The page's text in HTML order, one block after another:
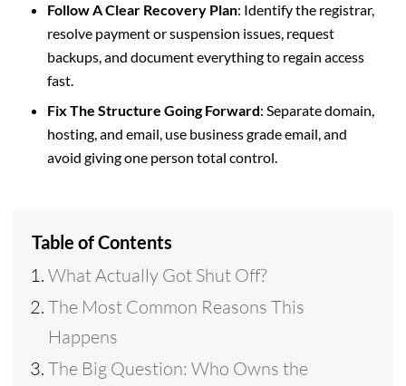
Follow A Clear Recovery Plan: Identify the registrar,
resolve payment or suspension issues, request
backups, and document everything to regain access
fast.
Fix The Structure Going Forward: Separate domain,
hosting, and email, use business grade email, and
avoid giving one person total control.
Table of Contents
What Actually Got Shut Off?
The Most Common Reasons This
Happens
The Big Question: Who Owns the